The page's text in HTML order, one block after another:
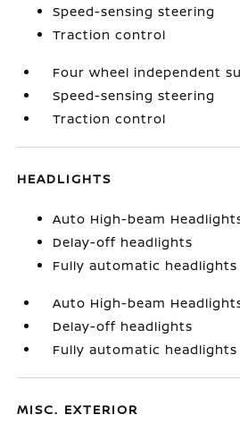
Speed-sensing steering
Traction control
Four wheel independent
Speed-sensing steering
Traction control
HEADLIGHTS
Auto High-beam
Delay-off headlights
Fully automatic headlights
Auto High-beam
Delay-off headlights
Fully automatic headlights
MISC. EXTERIOR